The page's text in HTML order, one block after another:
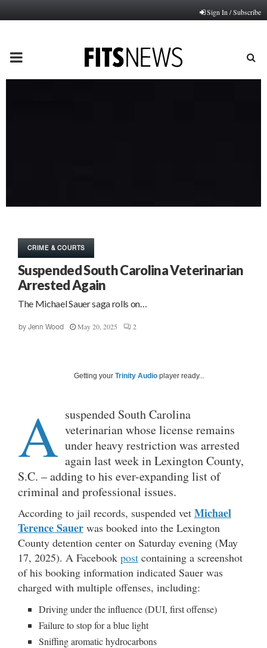
Sign In / Subscribe
PRIMARY
CRIME & COURTS
Suspended South Carolina Veterinarian
Arrested Again
The Michael Sauer saga rolls on…
by Jenn Wood May 20, 2025 2
Getting your Trinity Audio player ready...
A suspended South Carolina
veterinarian whose license remains
under heavy restriction was arrested
again last week in Lexington County,
S.C. – adding to his ever-expanding list of
criminal and professional issues.
According to jail records, suspended vet Michael
Terence Sauer was booked into the Lexington
County detention center on Saturday evening (May
17, 2025). A Facebook post containing a screenshot
of his booking information indicated Sauer was
charged with multiple offenses, including:
Driving under the influence (DUI, first offense)
Failure to stop for a blue light
Sniffing aromatic hydrocarbons